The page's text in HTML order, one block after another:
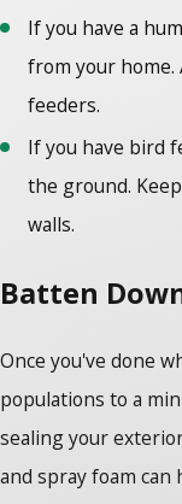
If you have a
from your home.
feeders.
If you have bird
the ground.
walls.
Batten
Once you've done
populations to a
sealing your
and spray foam can